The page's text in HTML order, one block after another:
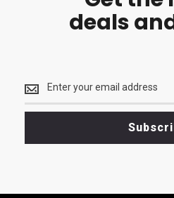
deals
the
latest
<br>